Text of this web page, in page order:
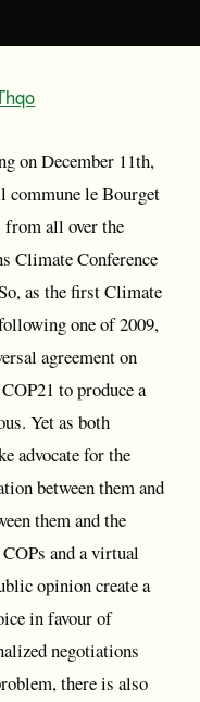
on December 11th,
commune le Bourget
from all over the
Climate Conference
as the first Climate
one of 2009,
agreement on
to produce a
Yet as both
advocate for the
between them and
them and the
and a virtual
opinion create a
in favour of
negotiations
there is also